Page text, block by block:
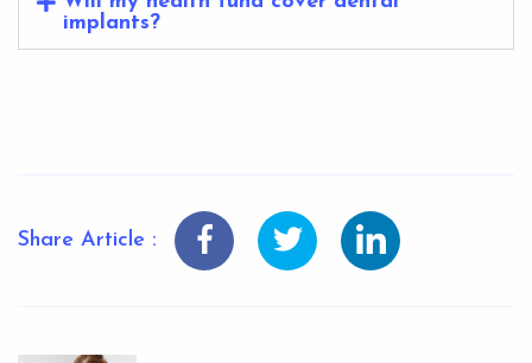
implants?
Share Article :